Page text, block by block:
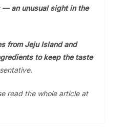
an unusual sight in the
from Jeju Island and
to keep the taste
read the whole article at